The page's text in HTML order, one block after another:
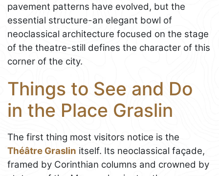
pavement patterns have evolved, but the
essential structure-an elegant bowl of
neoclassical architecture focused on the stage
of the theatre-still defines the character of this
corner of the city.
Things to See and Do
in the Place Graslin
The first thing most visitors notice is the
Théâtre Graslin itself. Its neoclassical façade,
framed by Corinthian columns and crowned by